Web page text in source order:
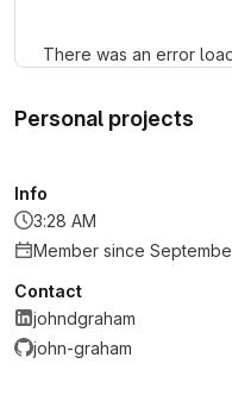
There was an error
Personal projects
Info
3:28 AM
Member since
Contact
johndgraham
john-graham